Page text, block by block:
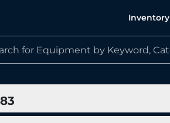
Inventory